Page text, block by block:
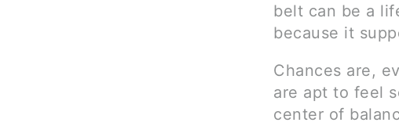
belt can be a
because it
Chances are,
are apt to feel
center of